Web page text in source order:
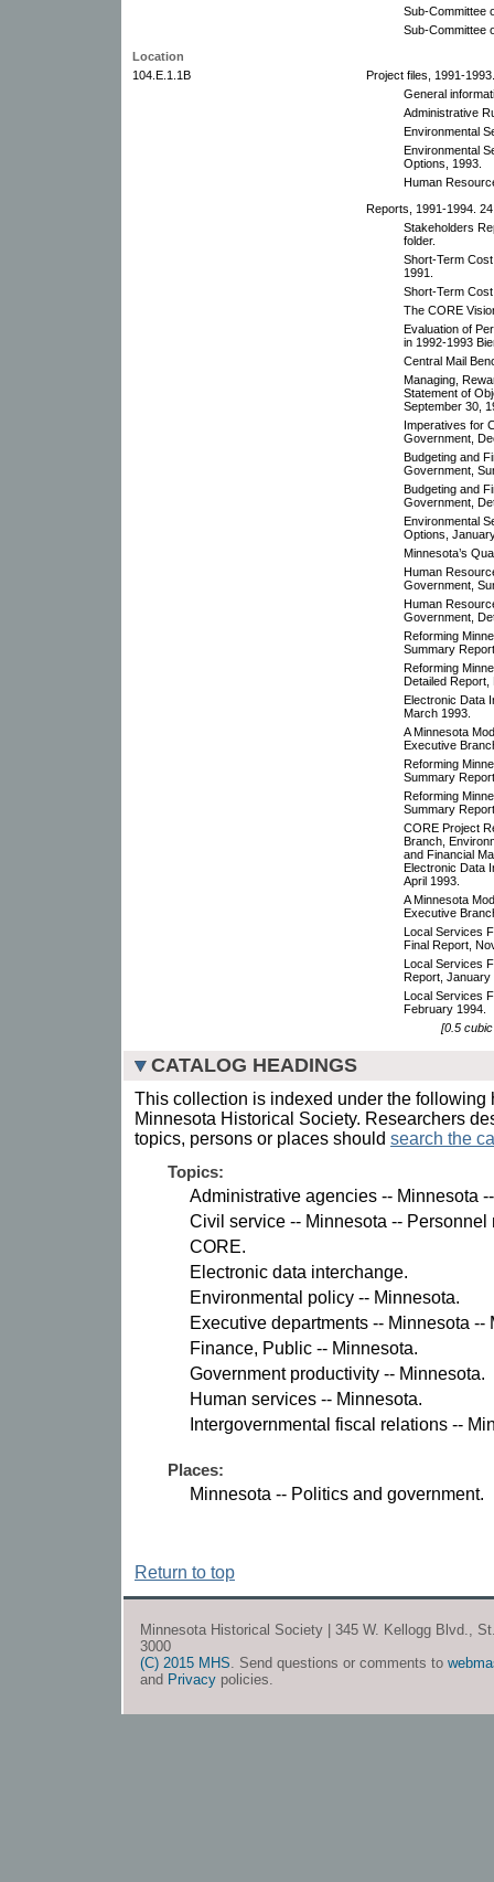
Sub-Committee
Sub-Committee
Location
104.E.1.1B
Project files, 1991-
General
Administrative
Environmental
Environmental
Options, 1993.
Human
Reports, 1991-1994.
Stakeholders
folder.
Short-Term
1991.
Short-Term
The CORE
Evaluation of
in 1992-1993
Central Mail
Managing,
Statement of
September 30,
Imperatives for
Government,
Budgeting and
Government,
Budgeting and
Government,
Environmental
Options,
Minnesota’s
Human
Government,
Human
Government,
Reforming
Summary
Reforming
Detailed Report,
Electronic Data
March 1993.
A Minnesota
Executive
Reforming
Summary
Reforming
Summary
CORE Project
Branch,
and Financial
Electronic Data
April 1993.
A Minnesota
Executive
Local Services
Final Report,
Local Services
Report, January
Local Services
February 1994.
[0.5
CATALOG HEADINGS
This collection is indexed under the following
Minnesota Historical Society. Researchers
topics, persons or places should search the
Topics:
Administrative agencies -- Minnesota
Civil service -- Minnesota -- Personnel
CORE.
Electronic data interchange.
Environmental policy -- Minnesota.
Executive departments -- Minnesota --
Finance, Public -- Minnesota.
Government productivity -- Minnesota.
Human services -- Minnesota.
Intergovernmental fiscal relations --
Places:
Minnesota -- Politics and government.
Return to top
Minnesota Historical Society | 345 W. Kellogg Blvd.,
3000
(C) 2015 MHS . Send questions or comments to
and Privacy policies.